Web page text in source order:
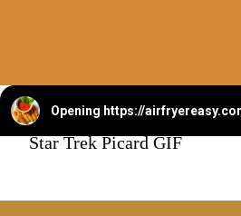
Opening
Star Trek Picard GIF